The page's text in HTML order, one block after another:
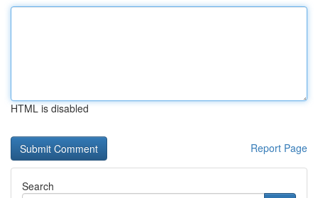
HTML is disabled
Report Page
Search